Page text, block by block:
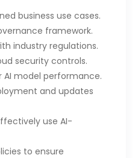
business use cases.
framework.
industry regulations.
security controls.
model performance.
and updates
use AI-
to ensure